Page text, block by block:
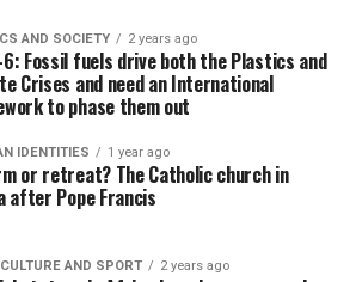
AND SOCIETY 2 years ago
6: Fossil fuels drive both the Plastics and
Crises and need an International
to phase them out
IDENTITIES 1 year ago
or retreat? The Catholic church in
after Pope Francis
AND SPORT 2 years ago